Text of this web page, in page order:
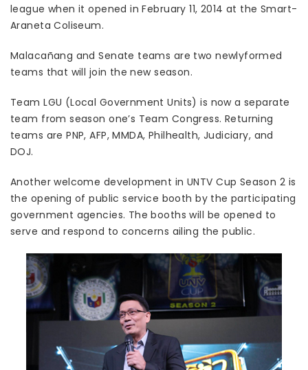
league when it opened in February 11, 2014 at the Smart-
Araneta Coliseum.
Malacañang and Senate teams are two newlyformed
teams that will join the new season.
Team LGU (Local Government Units) is now a separate
team from season one’s Team Congress. Returning
teams are PNP, AFP, MMDA, Philhealth, Judiciary, and
DOJ.
Another welcome development in UNTV Cup Season 2 is
the opening of public service booth by the participating
government agencies. The booths will be opened to
serve and respond to concerns ailing the public.